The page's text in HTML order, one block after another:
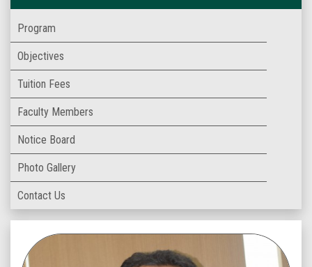
Program
Objectives
Tuition Fees
Faculty Members
Notice Board
Photo Gallery
Contact Us